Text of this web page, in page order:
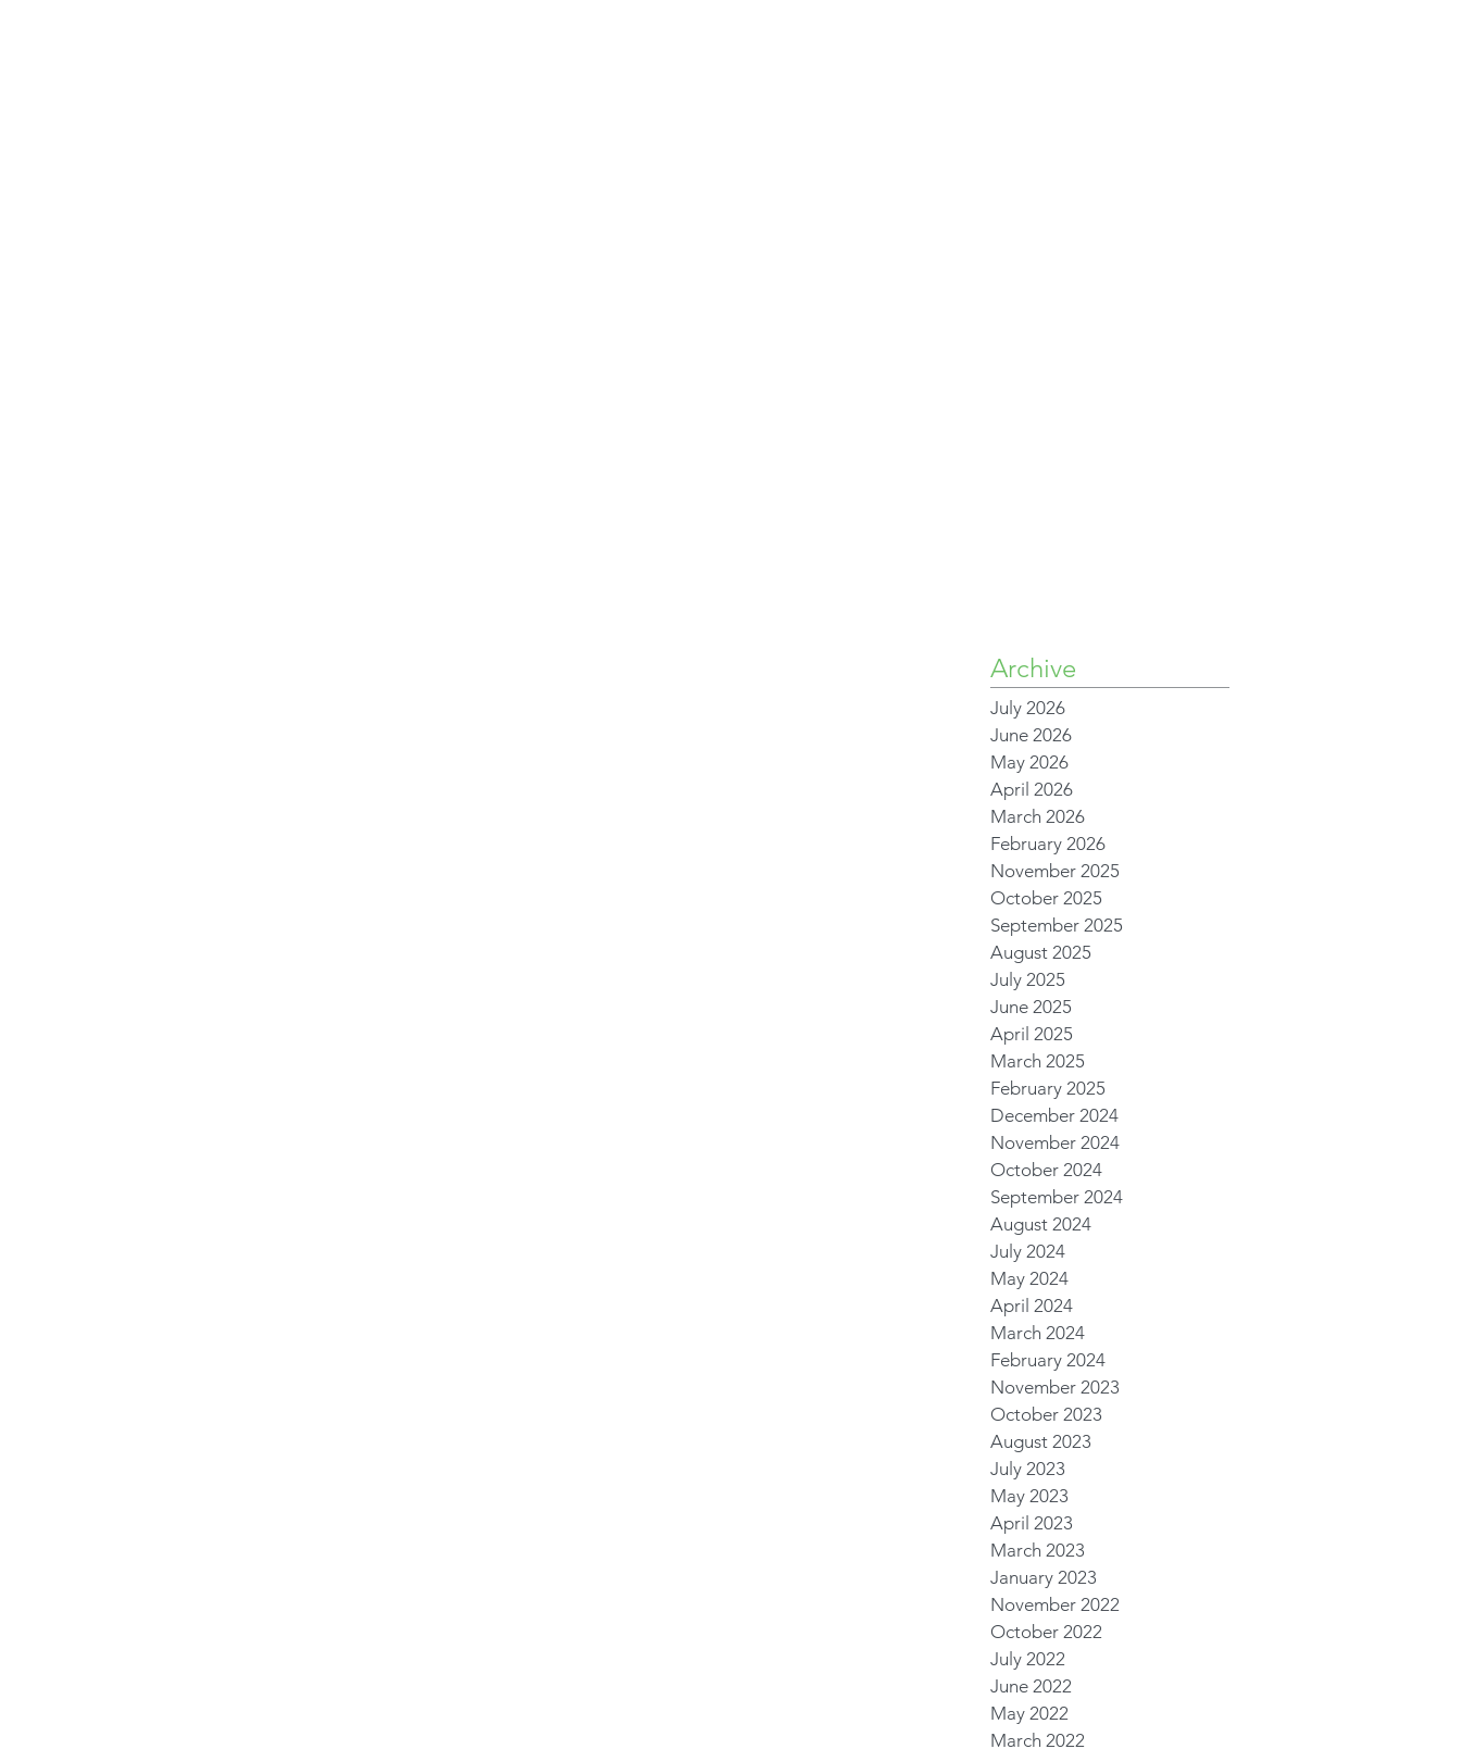
Archive
July 2026
June 2026
May 2026
April 2026
March 2026
February 2026
November 2025
October 2025
September 2025
August 2025
July 2025
June 2025
April 2025
March 2025
February 2025
December 2024
November 2024
October 2024
September 2024
August 2024
July 2024
May 2024
April 2024
March 2024
February 2024
November 2023
October 2023
August 2023
July 2023
May 2023
April 2023
March 2023
January 2023
November 2022
October 2022
July 2022
June 2022
May 2022
March 2022